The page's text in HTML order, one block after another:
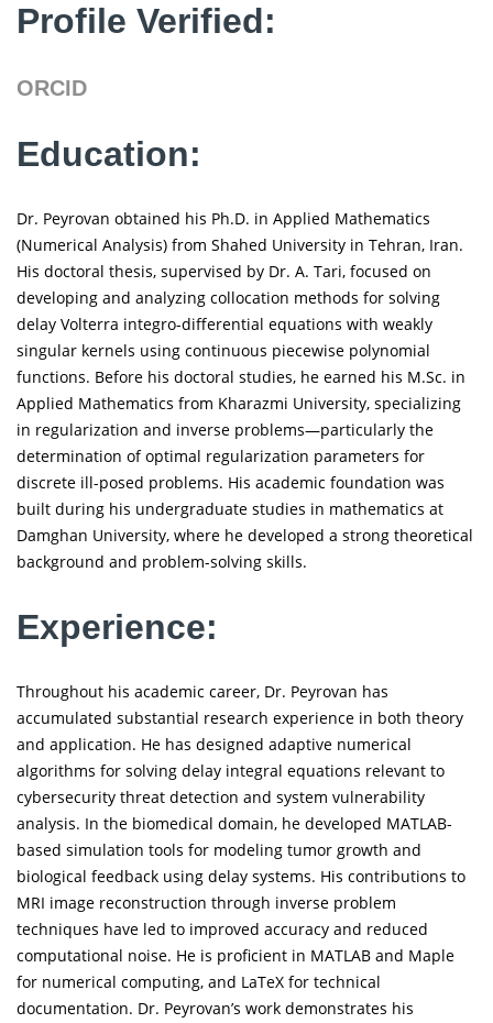
Profile Verified:
ORCID
Education:
Dr. Peyrovan obtained his Ph.D. in Applied Mathematics
(Numerical Analysis) from Shahed University in Tehran, Iran.
His doctoral thesis, supervised by Dr. A. Tari, focused on
developing and analyzing collocation methods for solving
delay Volterra integro-differential equations with weakly
singular kernels using continuous piecewise polynomial
functions. Before his doctoral studies, he earned his M.Sc. in
Applied Mathematics from Kharazmi University, specializing
in regularization and inverse problems—particularly the
determination of optimal regularization parameters for
discrete ill-posed problems. His academic foundation was
built during his undergraduate studies in mathematics at
Damghan University, where he developed a strong theoretical
background and problem-solving skills.
Experience:
Throughout his academic career, Dr. Peyrovan has
accumulated substantial research experience in both theory
and application. He has designed adaptive numerical
algorithms for solving delay integral equations relevant to
cybersecurity threat detection and system vulnerability
analysis. In the biomedical domain, he developed MATLAB-
based simulation tools for modeling tumor growth and
biological feedback using delay systems. His contributions to
MRI image reconstruction through inverse problem
techniques have led to improved accuracy and reduced
computational noise. He is proficient in MATLAB and Maple
for numerical computing, and LaTeX for technical
documentation. Dr. Peyrovan’s work demonstrates his